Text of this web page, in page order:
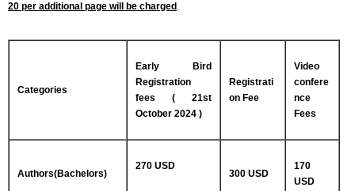
20 per additional page will be charged .
Categories
Early Bird
Registration
fees ( 21st
October 2024 )
Registrati
on Fee
Video
confere
nce
Fees
Authors(Bachelors)
270 USD
300 USD
170
USD